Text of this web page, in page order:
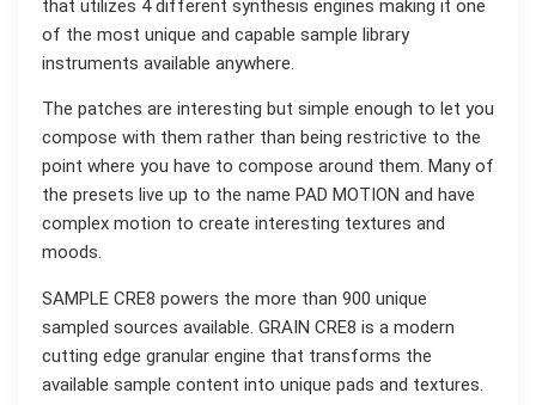
that utilizes 4 different synthesis engines making it one
of the most unique and capable sample library
instruments available anywhere.
The patches are interesting but simple enough to let you
compose with them rather than being restrictive to the
point where you have to compose around them. Many of
the presets live up to the name PAD MOTION and have
complex motion to create interesting textures and
moods.
SAMPLE CRE8 powers the more than 900 unique
sampled sources available. GRAIN CRE8 is a modern
cutting edge granular engine that transforms the
available sample content into unique pads and textures.